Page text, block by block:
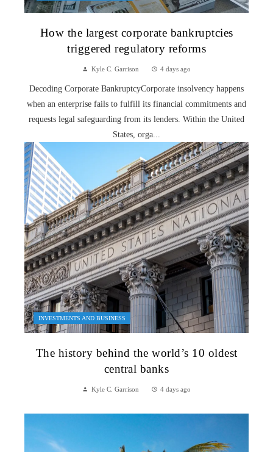
How the largest corporate bankruptcies
triggered regulatory reforms
Kyle C. Garrison 4 days ago
Decoding Corporate BankruptcyCorporate insolvency happens
when an enterprise fails to fulfill its financial commitments and
requests legal safeguarding from its lenders. Within the United
States, orga...
INVESTMENTS AND BUSINESS
The history behind the world’s 10 oldest
central banks
Kyle C. Garrison 4 days ago